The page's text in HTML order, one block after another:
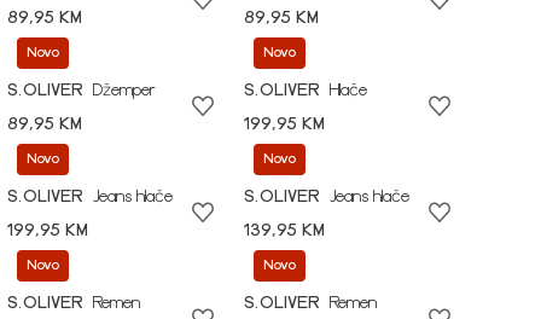
89,95 KM
89,95 KM
Novo
S.OLIVER
Džemper
89,95 KM
Novo
S.OLIVER
Hlače
199,95 KM
Novo
S.OLIVER
Jeans hlače
199,95 KM
Novo
S.OLIVER
Jeans hlače
139,95 KM
Novo
S.OLIVER
Remen
Novo
S.OLIVER
Remen